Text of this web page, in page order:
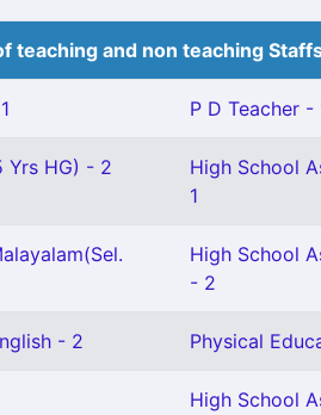
teaching and non teaching
P D Teacher -
Yrs HG) - 2
High School
1
High School
- 2
- 2 Physical
High School